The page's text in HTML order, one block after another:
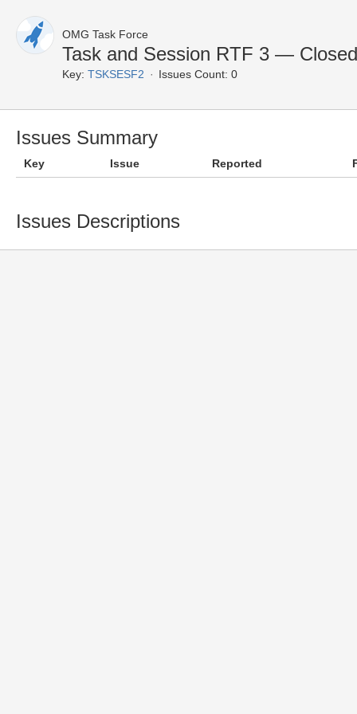
OMG Task Force
Task and Session RTF 3 —
Key: TSKSESF2 Issues Count: 0
Issues Summary
Key Issue Reported
Issues Descriptions